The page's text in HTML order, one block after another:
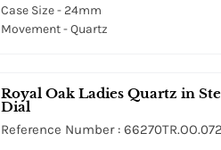
Case Size - 24mm
Movement - Quartz
Royal Oak Ladies Quartz in
Dial
Reference Number :